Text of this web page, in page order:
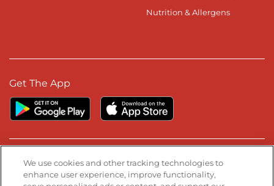
Nutrition & Allergens
Get The App
Stay Connected
We use cookies and other tracking technologies to
enhance user experience, improve functionality,